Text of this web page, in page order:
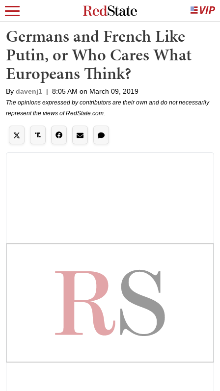
Germans and French Like
Putin, or Who Cares What
Europeans Think?
By davenj1 | 8:05 AM on March 09, 2019
The opinions expressed by contributors are their own and do not necessarily
represent the views of RedState.com.